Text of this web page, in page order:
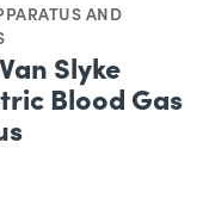
AND
Slyke
Blood Gas